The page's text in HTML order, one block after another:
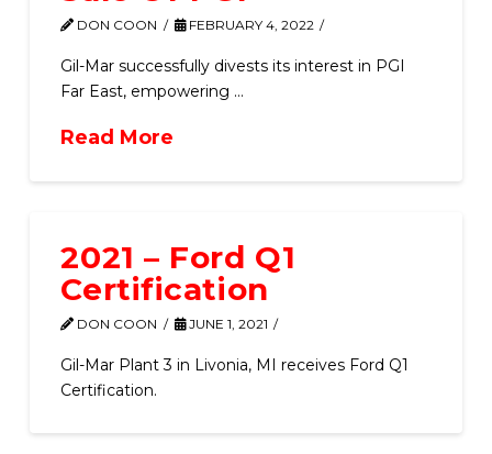
DON COON FEBRUARY 4, 2022
Gil-Mar successfully divests its interest in PGI
Far East, empowering …
Read More
2021 – Ford Q1
Certification
DON COON JUNE 1, 2021
Gil-Mar Plant 3 in Livonia, MI receives Ford Q1
Certification.